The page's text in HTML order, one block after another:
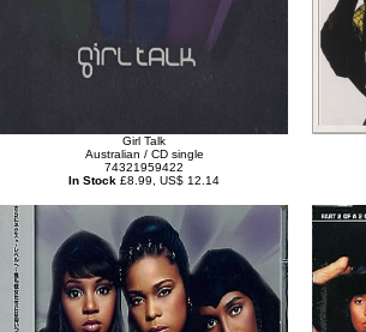
Girl Talk
Australian / CD single
74321959422
In Stock £8.99, US$ 12.14